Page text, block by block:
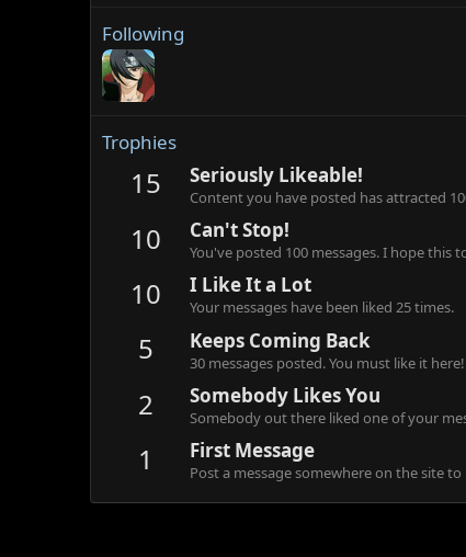
Following
Trophies
15 Seriously Likeable!
Content you have posted has attracted
10 Can't Stop!
You've posted 100 messages. I hope this
10 I Like It a Lot
Your messages have been liked 25 times.
5 Keeps Coming Back
30 messages posted. You must like it here!
2 Somebody Likes You
Somebody out there liked one of your
1 First Message
Post a message somewhere on the site to